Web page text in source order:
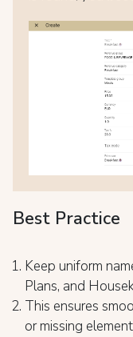
Best Practice
Keep uniform
Plans, and
This ensures
or missing